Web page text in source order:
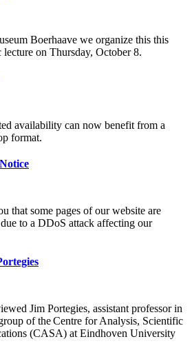
Boerhaave we organize this this
on Thursday, October 8.
availability can now benefit from a
format.
that some pages of our website are
to a DDoS attack affecting our
Jim Portegies, assistant professor in
of the Centre for Analysis, Scientific
(CASA) at Eindhoven University